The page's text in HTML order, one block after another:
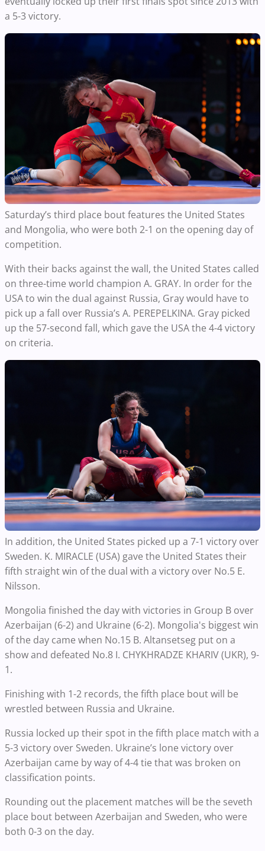
a 5-3 victory.
Saturday’s third place bout features the United States
and Mongolia, who were both 2-1 on the opening day of
competition.
With their backs against the wall, the United States called
on three-time world champion A. GRAY. In order for the
USA to win the dual against Russia, Gray would have to
pick up a fall over Russia’s A. PEREPELKINA. Gray picked
up the 57-second fall, which gave the USAthe 4-4 victory
on criteria.
In addition, the United States picked up a 7-1 victory over
Sweden. K. MIRACLE (USA) gave the United States their
fifth straight win of the dual with a victory over No.5 E.
Nilsson.
Mongolia finished the day with victories in Group B over
Azerbaijan (6-2) and Ukraine (6-2). Mongolia's biggest win
of the day came when No.15 B. Altansetseg put on a
show and defeated No.8 I. CHYKHRADZE KHARIV (UKR), 9-
1.
Finishing with 1-2 records, the fifth place bout will be
wrestled between Russia and Ukraine.
Russia locked up their spot in the fifth place match with a
5-3 victory over Sweden. Ukraine’s lone victory over
Azerbaijan came by way of 4-4 tie that was broken on
classification points.
Rounding out the placement matches will be the seveth
place bout between Azerbaijan and Sweden, who were
both 0-3 on the day.